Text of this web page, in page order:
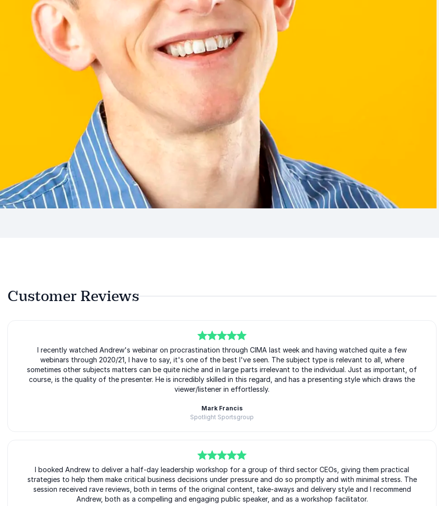
Customer Reviews
of 5
I recently watched Andrew's webinar on procrastination through CIMA last week and having watched quite a few
webinars through 2020/21, I have to say, it's one of the best I've seen. The subject type is relevant to all, where
sometimes other subjects matters can be quite niche and in large parts irrelevant to the individual. Just as important, of
course, is the quality of the presenter. He is incredibly skilled in this regard, and has a presenting style which draws the
viewer/listener in effortlessly.
Mark Francis
Spotlight Sportsgroup
of5
I booked Andrew to deliver a half-day leadership workshop for a group of third sector CEOs, giving them practical
strategies to help them make critical business decisions under pressure and do so promptly and with minimal stress. The
session received rave reviews, both in terms of the original content, take-aways and delivery style and I recommend
Andrew, both as a compelling and engaging public speaker, and as a workshop facilitator.